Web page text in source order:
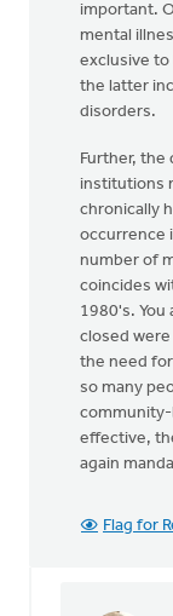
important.
mental
exclusive to
the latter
disorders.
Further, the
institutions
chronically
occurrence
number of
coincides
1980's.
closed
the need
so many
community-
effective,
again
Flag for